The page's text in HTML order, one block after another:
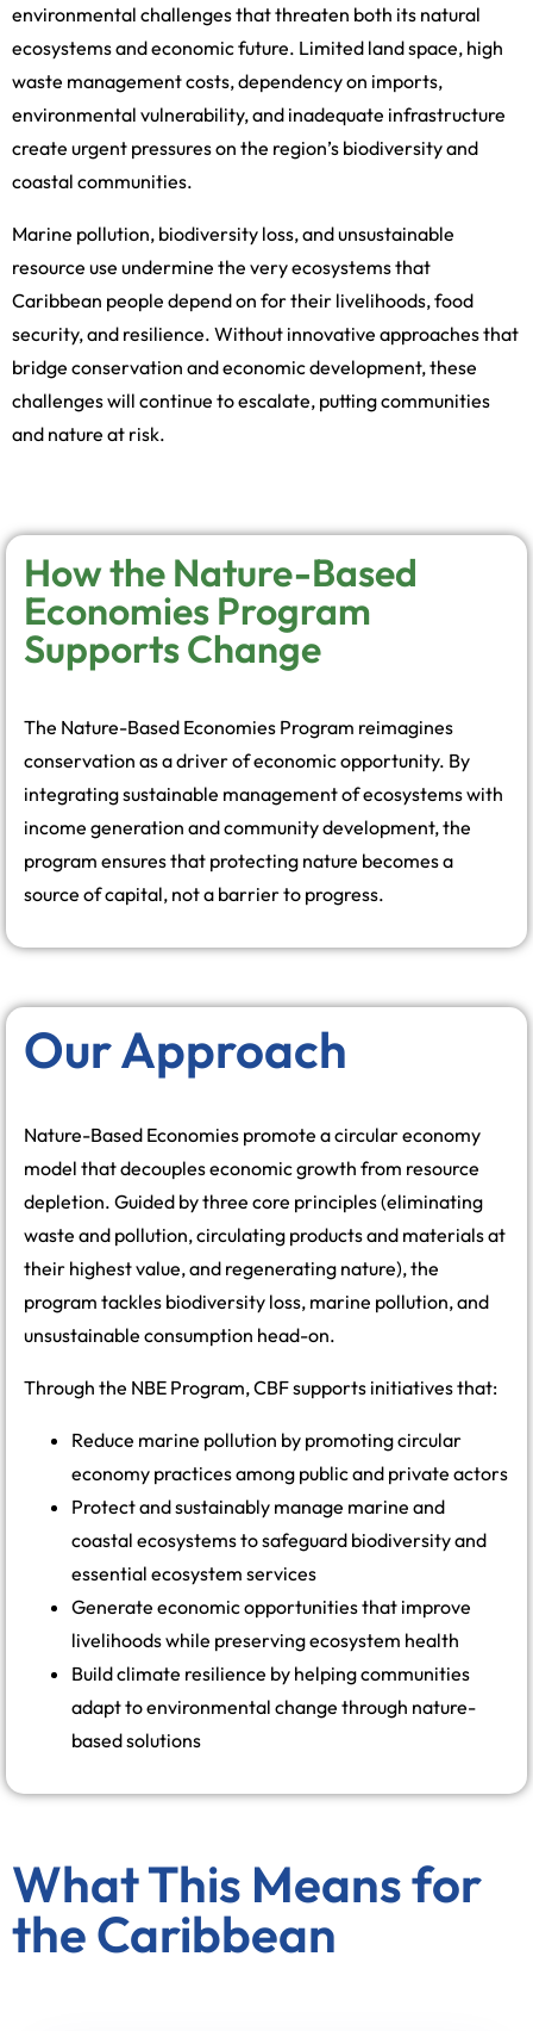
environmental challenges that threaten both its natural
ecosystems and economic future. Limited land space, high
waste management costs, dependency on imports,
environmental vulnerability, and inadequate infrastructure
create urgent pressures on the region’s biodiversity and
coastal communities.
Marine pollution, biodiversity loss, and unsustainable
resource use undermine the very ecosystems that
Caribbean people depend on for their livelihoods, food
security, and resilience. Without innovative approaches that
bridge conservation and economic development, these
challenges will continue to escalate, putting communities
and nature at risk.
How the Nature-Based
Economies Program
Supports Change
The Nature-Based Economies Program reimagines
conservation as a driver of economic opportunity. By
integrating sustainable management of ecosystems with
income generation and community development, the
program ensures that protecting nature becomes a
source of capital, not a barrier to progress.
Our Approach
Nature-Based Economies promote a circular economy
model that decouples economic growth from resource
depletion. Guided by three core principles (eliminating
waste and pollution, circulating products and materials at
their highest value, and regenerating nature), the
program tackles biodiversity loss, marine pollution, and
unsustainable consumption head-on.
Through the NBE Program, CBF supports initiatives that:
Reduce marine pollution by promoting circular
economy practices among public and private actors
Protect and sustainably manage marine and
coastal ecosystems to safeguard biodiversity and
essential ecosystem services
Generate economic opportunities that improve
livelihoods while preserving ecosystem health
Build climate resilience by helping communities
adapt to environmental change through nature-
based solutions
What This Means for
the Caribbean